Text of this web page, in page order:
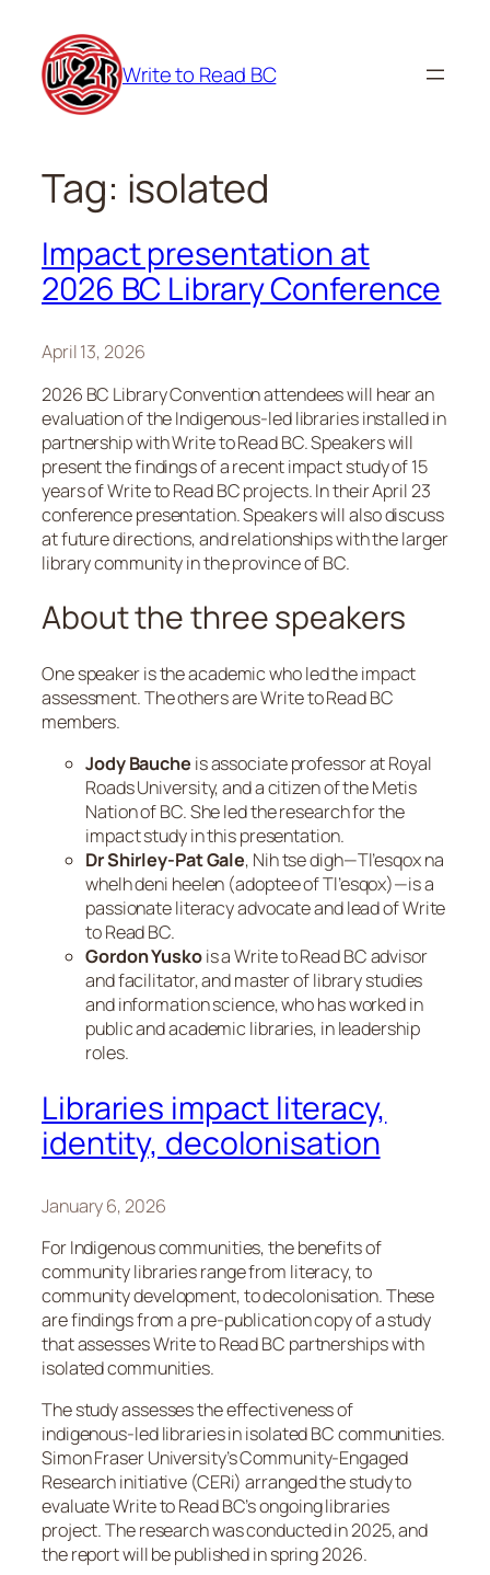
content
Write to Read BC
Tag: isolated
Impact presentation at
2026 BC Library Conference
April 13, 2026
2026 BC Library Convention attendees will hear an
evaluation of the Indigenous-led libraries installed in
partnership with Write to Read BC. Speakers will
present the findings of a recent impact study of 15
years of Write to Read BC projects. In their April 23
conference presentation. Speakers will also discuss
at future directions, and relationships with the larger
library community in the province of BC.
About the three speakers
One speaker is the academic who led the impact
assessment. The others are Write to Read BC
members.
Jody Bauche is associate professor at Royal
Roads University, and a citizen of the Metis
Nation of BC. She led the research for the
impact study in this presentation.
Dr Shirley-Pat Gale, Nih tse digh—Tl’esqox na
whelh deni heelen (adoptee ofTl’esqox)—is a
passionate literacy advocate and lead of Write
to Read BC.
Gordon Yuskois a Write to Read BC advisor
and facilitator, and master of library studies
and information science, who has worked in
public and academic libraries, in leadership
roles.
Libraries impact literacy,
identity, decolonisation
January 6, 2026
For Indigenous communities, the benefits of
community libraries range from literacy, to
community development, to decolonisation. These
are findings from a pre-publication copy of a study
that assesses Write to Read BC partnerships with
isolated communities.
The study assesses the effectiveness of
indigenous-led libraries in isolated BC communities.
Simon Fraser University’s Community-Engaged
Research initiative (CERi) arranged the study to
evaluate Write to Read BC’s ongoing libraries
project. The research was conducted in 2025, and
the report will be published in spring 2026.